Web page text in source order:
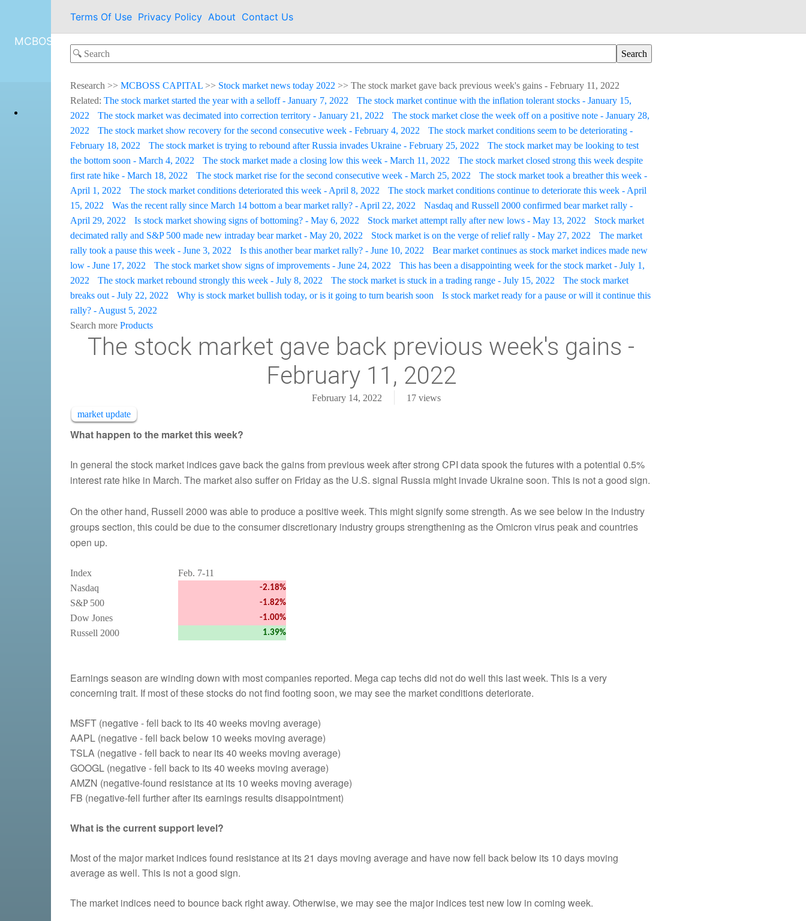
MCBOSS CAPITAL
Terms Of Use Privacy Policy About Contact Us
Research >> MCBOSS CAPITAL >> Stock market news today 2022 >> The stock market gave back previous week's gains - February 11, 2022
Related: The stock market started the year with a selloff - January 7, 2022
The stock market continue with the inflation tolerant stocks - January 15,
2022
The stock market was decimated into correction territory - January 21, 2022
The stock market close the week off on a positive note - January 28,
2022
The stock market show recovery for the second consecutive week - February 4, 2022
The stock market conditions seem to be deteriorating -
February 18, 2022
The stock market is trying to rebound after Russia invades Ukraine - February 25, 2022
The stock market may be looking to test
the bottom soon - March 4, 2022
The stock market made a closing low this week - March 11, 2022
The stock market closed strong this week despite
first rate hike - March 18, 2022
The stock market rise for the second consecutive week - March 25, 2022
The stock market took a breather this week -
April 1, 2022
The stock market conditions deteriorated this week - April 8, 2022
The stock market conditions continue to deteriorate this week - April
15, 2022
Was the recent rally since March 14 bottom a bear market rally? - April 22, 2022
Nasdaq and Russell 2000 confirmed bear market rally -
April 29, 2022
Is stock market showing signs of bottoming? - May 6, 2022 Stock market attempt rally after new lows - May 13, 2022
Stock market
decimated rally and S&P 500 made new intraday bear market - May 20, 2022
Stock market is on the verge of relief rally - May 27, 2022
The market
rally took a pause this week - June 3, 2022
Is this another bear market rally? - June 10, 2022
Bear market continues as stock market indices made new
low - June 17, 2022
The stock market show signs of improvements - June 24, 2022
This has been a disappointing week for the stock market - July 1,
2022
The stock market rebound strongly this week - July 8, 2022 The stock market is stuck in a trading range - July 15, 2022
The stock market
breaks out - July 22, 2022
Why is stock market bullish today, or is it going to turn bearish soon
Is stock market ready for a pause or will it continue this
rally? - August 5, 2022
Search more Products
The stock market gave back previous week's gains -
February 11, 2022
February 14, 2022 17 views
market update
What happen to the market this week?
In general the stock market indices gave back the gains from previous week after strong CPI data spook the futures with a potential 0.5%
interest rate hike in March. The market also suffer on Friday as the U.S. signal Russia might invade Ukraine soon. This is not a good sign.
On the other hand, Russell 2000 was able to produce a positive week. This might signify some strength. As we see below in the industry
groups section, this could be due to the consumer discretionary industry groups strengthening as the Omicron virus peak and countries
open up.
Index
Feb. 7-11
Nasdaq
-2.18%
S&P 500 -1.82%
Dow Jones -1.00%
Russell 2000 1.39%
Earnings season are winding down with most companies reported. Mega cap techs did not do well this last week. This is a very
concerning trait. If most of these stocks do not find footing soon, we may see the market conditions deteriorate.
MSFT (negative - fell back to its 40 weeks moving average)
AAPL (negative - fell back below 10 weeks moving average)
TSLA (negative - fell back to near its 40 weeks moving average)
GOOGL (negative - fell back to its 40 weeks moving average)
AMZN (negative-found resistance at its 10 weeks moving average)
FB (negative-fell further after its earnings results disappointment)
What is the current support level?
Most of the major market indices found resistance at its 21 days moving average and have now fell back below its 10 days moving
average as well. This is not a good sign.
The market indices need to bounce back right away. Otherwise, we may see the major indices test new low in coming week.